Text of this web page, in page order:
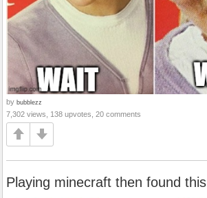
by bubblezz
7,302 views, 138 upvotes, 20 comments
Playing minecraft then found this